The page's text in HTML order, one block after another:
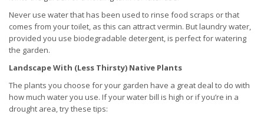
Never use water that has been used to rinse food scraps or that
comes from your toilet, as this can attract vermin. But laundry water,
provided you use biodegradable detergent, is perfect for watering
the garden.
Landscape With (Less Thirsty) Native Plants
The plants you choose for your garden have a great deal to do with
how much water you use. If your water bill is high or if you’re in a
drought area, try these tips: